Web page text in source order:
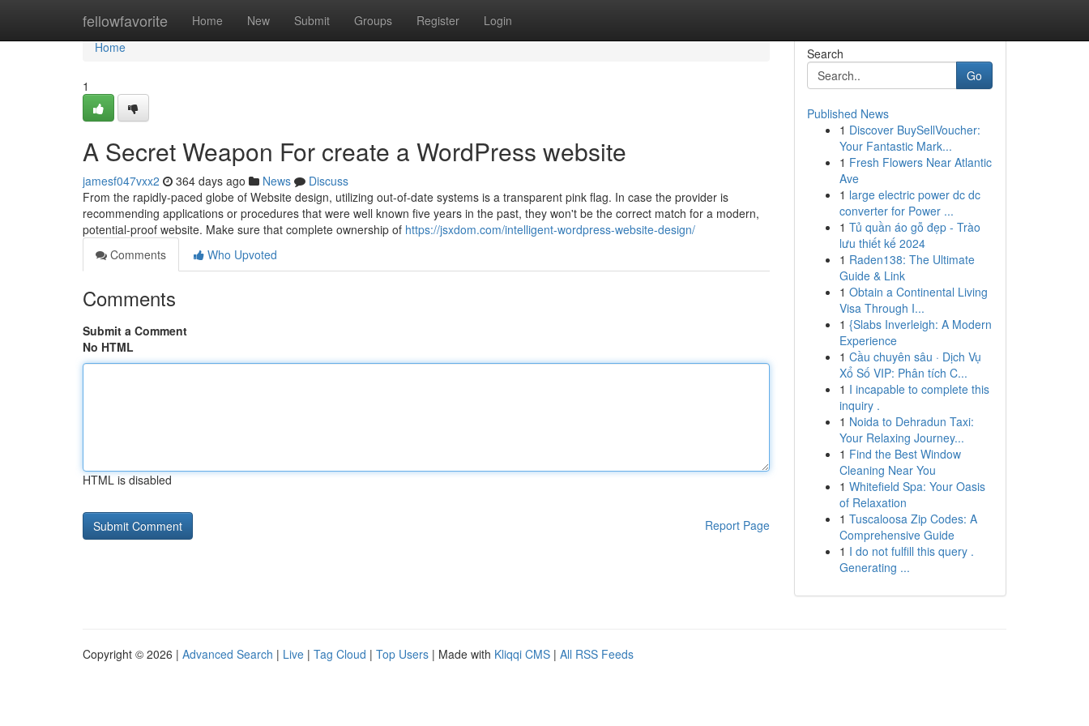
fellowfavorite Home New Submit Groups Register Login
Home
Home
1
A Secret Weapon For create a WordPress website
jamesf047vxx2 364 days ago News
Discuss
From the rapidly-paced globe of Website design, utilizing out-of-date systems is a transparent pink flag. In case the provider is
recommending applications or procedures that were well known five years in the past, they won't be the correct match for a modern,
potential-proof website. Make sure that complete ownership of https://jsxdom.com/intelligent-wordpress-website-design/
Comments
Who Upvoted
Comments
Submit a Comment
No HTML
HTML is disabled
Report Page
Search
Go
Published News
1 Discover BuySellVoucher:
Your Fantastic Mark...
1 Fresh Flowers Near Atlantic
Ave
1 large electric power dc dc
converter for Power ...
1 Tủ quần áo gỗ đẹp - Trào
lưu thiết kế 2024
1 Raden138: The Ultimate
Guide & Link
1 Obtain a Continental Living
Visa Through I...
1 {Slabs Inverleigh: A Modern
Experience
1 Cầu chuyên sâu · Dịch Vụ
Xổ Số VIP: Phân tích C...
1 I incapable to complete this
inquiry .
1 Noida to Dehradun Taxi:
Your Relaxing Journey...
1 Find the Best Window
Cleaning Near You
1 Whitefield Spa: Your Oasis
of Relaxation
1 Tuscaloosa Zip Codes: A
Comprehensive Guide
1 I do not fulfill this query .
Generating ...
Copyright © 2026 | Advanced Search | Live | Tag Cloud | Top Users | Made with Kliqqi CMS | All RSS Feeds